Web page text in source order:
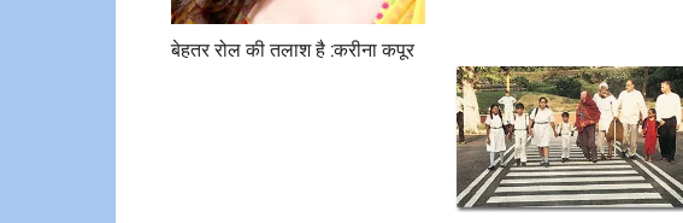
बेहतर रोल की तलाश है :करीना कपूर